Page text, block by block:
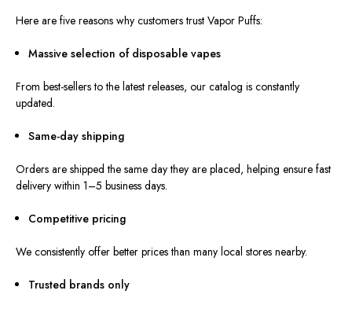
Here are five reasons why customers trust Vapor Puffs:
Massive selection of disposable vapes
From best-sellers to the latest releases, our catalog is constantly
updated.
Same-day shipping
Orders are shipped the same day they are placed, helping ensure fast
delivery within 1–5 business days.
Competitive pricing
We consistently offer better prices than many local stores nearby.
Trusted brands only